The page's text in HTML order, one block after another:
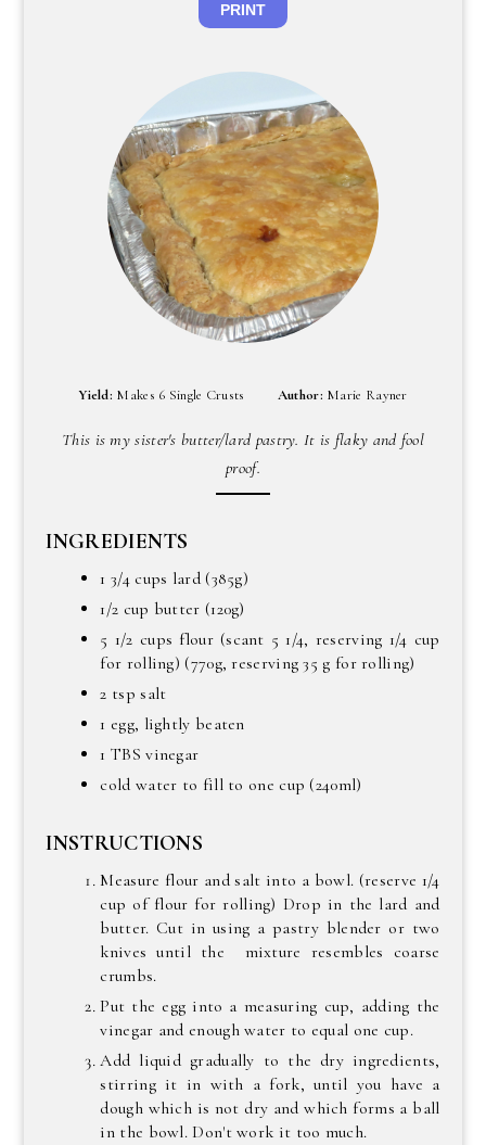
PRINT
Yield: Makes 6 Single Crusts Author: Marie Rayner
This is my sister's butter/lard pastry. It is flaky and fool
proof.
INGREDIENTS
1 3/4 cups lard (385g)
1/2 cup butter (120g)
5 1/2 cups flour (scant 5 1/4, reserving 1/4 cup
for rolling) (770g, reserving 35 g for rolling)
2 tsp salt
1 egg, lightly beaten
1 TBS vinegar
cold water to fill to one cup (240ml)
INSTRUCTIONS
Measure flour and salt into a bowl. (reserve 1/4
cup of flour for rolling) Drop in the lard and
butter. Cut in using a pastry blender or two
knives until the mixture resembles coarse
crumbs.
Put the egg into a measuring cup, adding the
vinegar and enough water to equal one cup.
Add liquid gradually to the dry ingredients,
stirring it in with a fork, until you have a
dough which is not dry and which forms a ball
in the bowl. Don't work it too much.